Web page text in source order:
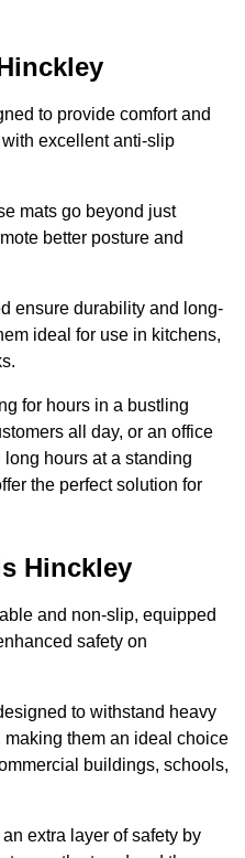
to provide comfort and
excellent anti-slip
mats go beyond just
better posture and
ensure durability and long-
ideal for use in kitchens,
for hours in a bustling
all day, or an office
hours at a standing
the perfect solution for
Hinckley
and non-slip, equipped
safety on
to withstand heavy
them an ideal choice
buildings, schools,
extra layer of safety by